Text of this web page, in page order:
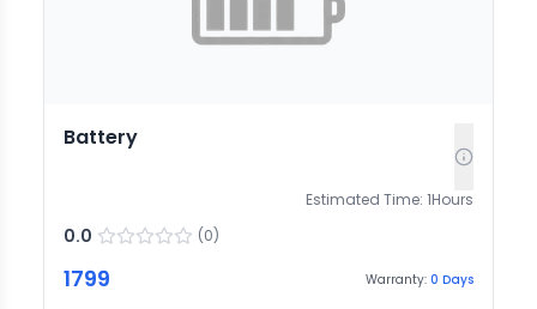
Battery
Estimated Time: 1Hours
0.0 (0)
1799 Warranty: 0 Days